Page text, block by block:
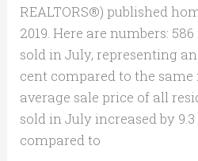
REALTORS®) published
2019. Here are numbers:
sold in July, representing an
cent compared to the
average sale price of all
sold in July increased by 9.3
compared to